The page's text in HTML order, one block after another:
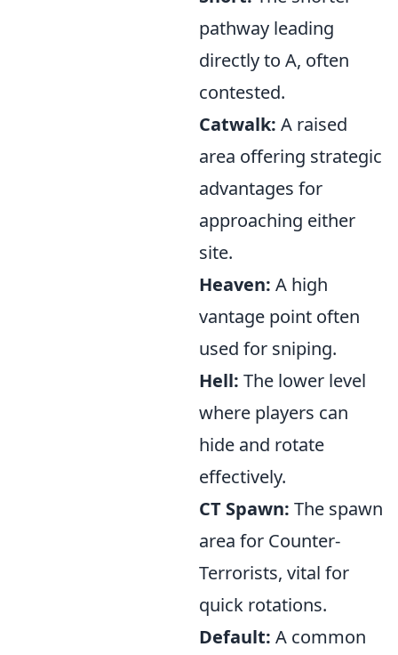
pathway leading
directly to A, often
contested.
Catwalk: A raised
area offering strategic
advantages for
approaching either
site.
Heaven: A high
vantage point often
used for sniping.
Hell: The lower level
where players can
hide and rotate
effectively.
CT Spawn: The spawn
area for Counter-
Terrorists, vital for
quick rotations.
Default: A common